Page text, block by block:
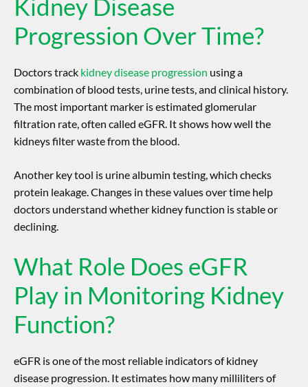
Kidney Disease
Progression Over Time?
Doctors track kidney disease progression using a
combination of blood tests, urine tests, and clinical history.
The most important marker is estimated glomerular
filtration rate, often called eGFR. It shows how well the
kidneys filter waste from the blood.
Another key tool is urine albumin testing, which checks
protein leakage. Changes in these values over time help
doctors understand whether kidney function is stable or
declining.
What Role Does eGFR
Play in Monitoring Kidney
Function?
eGFR is one of the most reliable indicators ofkidney
disease progression . It estimates how many milliliters of